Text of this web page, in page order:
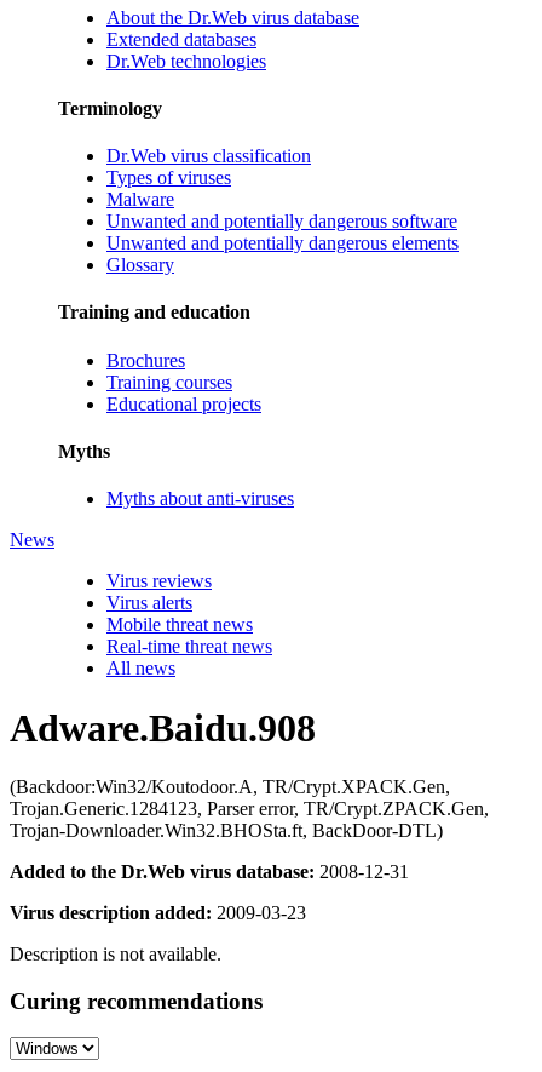
About the Dr.Web virus database
Extended databases
Dr.Web technologies
Terminology
Dr.Web virus classification
Types of viruses
Malware
Unwanted and potentially dangerous software
Unwanted and potentially dangerous elements
Glossary
Training and education
Brochures
Training courses
Educational projects
Myths
Myths about anti-viruses
News
Virus reviews
Virus alerts
Mobile threat news
Real-time threat news
All news
Adware.Baidu.908
(Backdoor:Win32/Koutodoor.A, TR/Crypt.XPACK.Gen,
Trojan.Generic.1284123, Parser error, TR/Crypt.ZPACK.Gen,
Trojan-Downloader.Win32.BHOSta.ft, BackDoor-DTL)
Added to the Dr.Web virus database: 2008-12-31
Virus description added: 2009-03-23
Description is not available.
Curing recommendations